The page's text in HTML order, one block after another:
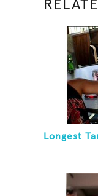
Longest